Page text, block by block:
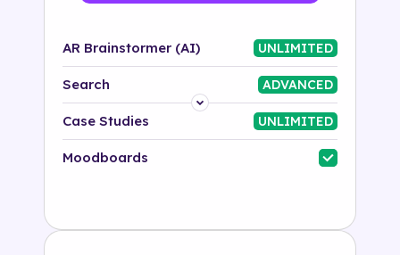
AR Brainstormer (AI) UNLIMITED
Search ADVANCED
Platform
Industry
Case Studies UNLIMITED
Moodboards